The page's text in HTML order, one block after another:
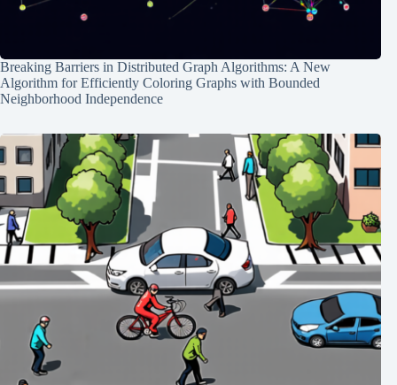
Breaking Barriers in Distributed Graph Algorithms: A New
Algorithm for Efficiently Coloring Graphs with Bounded
Neighborhood Independence